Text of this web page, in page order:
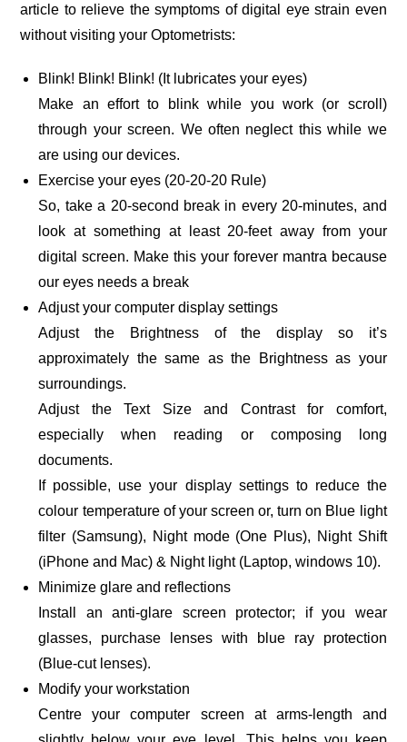
article to relieve the symptoms of digital eye strain even
without visiting your Optometrists:
Blink! Blink! Blink! (It lubricates your eyes)
Make an effort to blink while you work (or scroll)
through your screen. We often neglect this while we
are using our devices.
Exercise your eyes (20-20-20 Rule)
So, take a 20-second break in every 20-minutes, and
look at something at least 20-feet away from your
digital screen. Make this your forever mantra because
our eyes needs a break
Adjust your computer display settings
Adjust the Brightness of the display so it’s
approximately the same as the Brightness as your
surroundings.
Adjust the Text Size and Contrast for comfort,
especially when reading or composing long
documents.
If possible, use your display settings to reduce the
colour temperature of your screen or, turn on Blue light
filter (Samsung), Night mode (One Plus), Night Shift
(iPhone and Mac) & Night light (Laptop, windows 10).
Minimize glare and reflections
Install an anti-glare screen protector; if you wear
glasses, purchase lenses with blue ray protection
(Blue-cut lenses).
Modify your workstation
Centre your computer screen at arms-length and